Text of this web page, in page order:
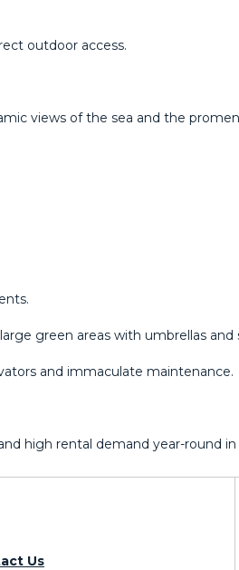
outdoor access.
views of the sea and the
green areas with umbrellas and
and immaculate maintenance.
high rental demand year-round
Us